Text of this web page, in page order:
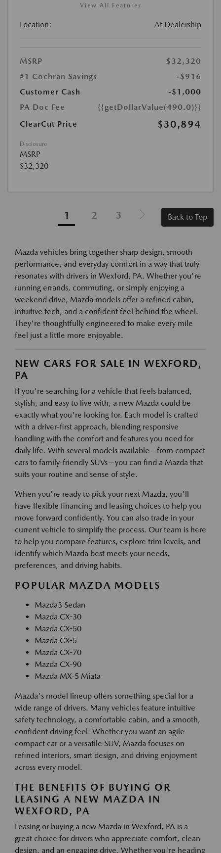
View All Features
Location: At Dealership
MSRP
$32,320
#1 Cochran Savings
-$916
Customer Cash
-$1,000
PA Doc Fee
{{getDollarValue(490.0)}}
ClearCut Price
$30,894
Disclosure
MSRP
$32,320
1 2 3 Back to Top
Mazda vehicles bring together sharp design, smooth
performance, and everyday comfort in a way that truly
resonates with drivers in Wexford, PA. Whether you're
running errands, commuting, or simply enjoying a
weekend drive, Mazda models offer a refined cabin,
intuitive tech, and a confident feel behind the wheel.
They're thoughtfully engineered to make every mile
feel just a little more enjoyable.
NEW CARS FOR SALE IN WEXFORD,
PA
If you're searching for a vehicle that feels balanced,
stylish, and easy to live with, a new Mazda could be
exactly what you're looking for. Each model is crafted
with a driver-first approach, blending responsive
handling with the comfort and features you need for
daily life. With several models available—from compact
cars to family-friendly SUVs—you can find a Mazda that
suits your routine and sense of style.
When you're ready to pick your next Mazda, you'll
have flexible financing and leasing choices to help you
move forward confidently. You can also trade in your
current vehicle to simplify the process. Our team is here
to help you compare features, explore trim levels, and
identify which Mazda best meets your needs,
preferences, and driving habits.
POPULAR MAZDA MODELS
Mazda3 Sedan
Mazda CX-30
Mazda CX-50
Mazda CX-5
Mazda CX-70
Mazda CX-90
Mazda MX-5 Miata
Mazda's model lineup offers something special for a
wide range of drivers. Many vehicles feature intuitive
safety technology, a comfortable cabin, and a smooth,
confident driving feel. Whether you want an agile
compact car or a versatile SUV, Mazda focuses on
refined interiors, smart design, and driving enjoyment
across every model.
THE BENEFITS OF BUYING OR
LEASING A NEW MAZDA IN
WEXFORD, PA
Leasing or buying a new Mazda in Wexford, PA is a
great choice for drivers who appreciate comfort, clean
design, and an engaging drive. Whether you're heading